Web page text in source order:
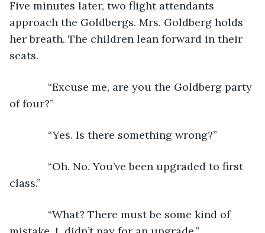
Five minutes later, two flight attendants
approach the Goldbergs. Mrs. Goldberg holds
her breath. The children lean forward in their
seats.
“Excuse me, are you the Goldberg party
of four?”
“Yes. Is there something wrong?”
“Oh. No. You’ve been upgraded to first
class.”
“What? There must be some kind of